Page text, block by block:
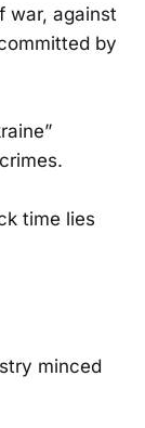
war, against
by
time lies
minced